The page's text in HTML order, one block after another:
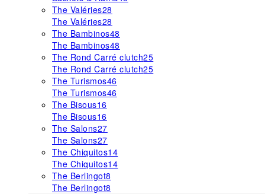
The Valéries28
The Valéries28
The Bambinos48
The Bambinos48
The Rond Carré clutch25
The Rond Carré clutch25
The Turismos46
The Turismos46
The Bisous16
The Bisous16
The Salons27
The Salons27
The Chiquitos14
The Chiquitos14
The Berlingot8
The Berlingot8